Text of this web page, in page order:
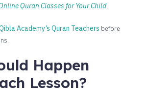
Quran Classes for Your Child
Academy’s Quran Teachers before
Happen
Lesson?